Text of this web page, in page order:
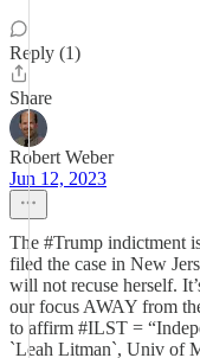
Reply (1)
Share
Robert Weber
Jun 12, 2023
The #Trump indictment
filed the case in New
will not recuse herself.
our focus AWAY from
to affirm #ILST =
`Leah Litman`, Univ of